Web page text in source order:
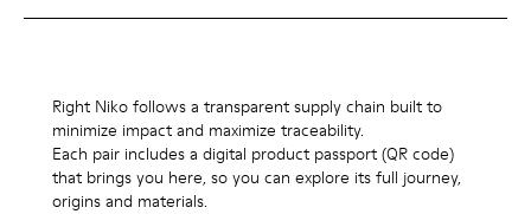
Right Niko follows a transparent supply chain built to
minimize impact and maximize traceability.
Each pair includes a digital product passport (QR code)
that brings you here, so you can explore its full journey,
origins and materials.